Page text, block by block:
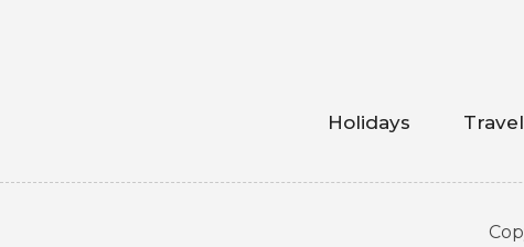
Holidays Travel